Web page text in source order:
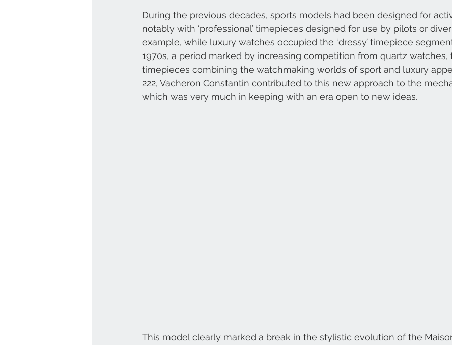
During the previous decades, sports models had been designed for
notably with ‘professional’ timepieces designed for use by pilots or
example, while luxury watches occupied the ‘dressy’ timepiece
1970s, a period marked by increasing competition from quartz watches,
timepieces combining the watchmaking worlds of sport and luxury
222, Vacheron Constantin contributed to this new approach to the
which was very much in keeping with an era open to new ideas.
This model clearly marked a break in the stylistic evolution of the